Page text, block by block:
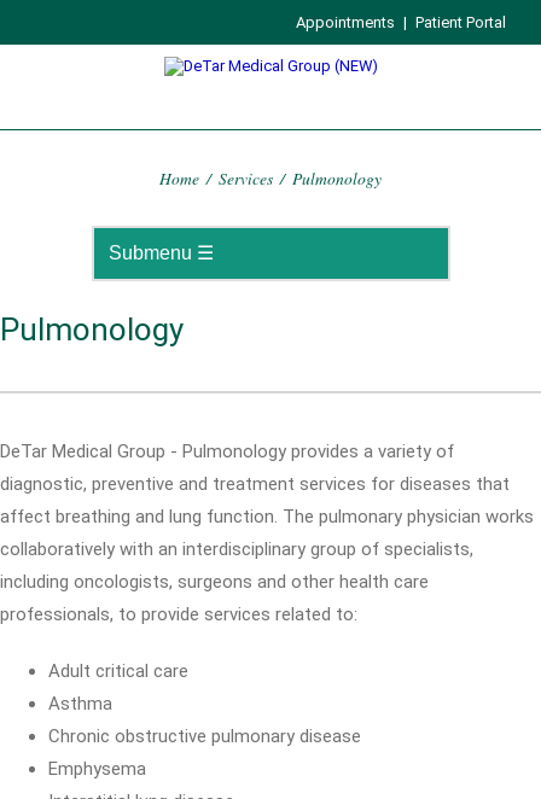
Appointments | Patient Portal
Home / Services / Pulmonology
Pulmonology
DeTar Medical Group - Pulmonology provides a variety of
diagnostic, preventive and treatment services for diseases that
affect breathing and lung function. The pulmonary physician works
collaboratively with an interdisciplinary group of specialists,
including oncologists, surgeons and other health care
professionals, to provide services related to:
Adult critical care
Asthma
Chronic obstructive pulmonary disease
Emphysema